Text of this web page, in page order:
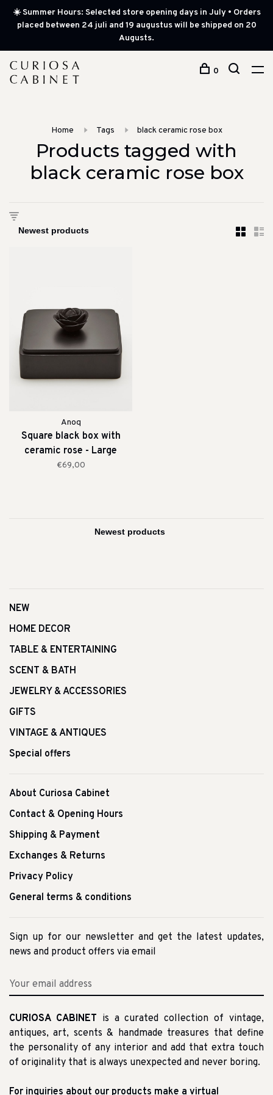
☀️ Summer Hours: Selected store opening days in July • Orders
placed between 24 juli and 19 augustus will be shipped on 20
Augusts.
0
Home Tags black ceramic rose box
Products tagged with
black ceramic rose box
Anoq
Square black box with
ceramic rose - Large
€69,00
NEW
HOME DECOR
TABLE & ENTERTAINING
SCENT & BATH
JEWELRY & ACCESSORIES
GIFTS
VINTAGE & ANTIQUES
Special offers
About Curiosa Cabinet
Contact & Opening Hours
Shipping & Payment
Exchanges & Returns
Privacy Policy
General terms & conditions
Sign up for our newsletter and get the latest updates,
news and product offers via email
CURIOSA CABINET is a curated collection of vintage,
antiques, art, scents & handmade treasures that define
the personality of any interior and add that extra touch
of originality that is always unexpected and never boring.
For inquiries about our products make a virtual